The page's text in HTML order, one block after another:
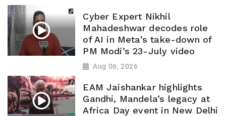
Cyber Expert Nikhil
Mahadeshwar decodes role
of AI in Meta’s take-down of
PM Modi’s 23-July video
Aug 06, 2026
EAM Jaishankar highlights
Gandhi, Mandela’s legacy at
Africa Day event in New Delhi